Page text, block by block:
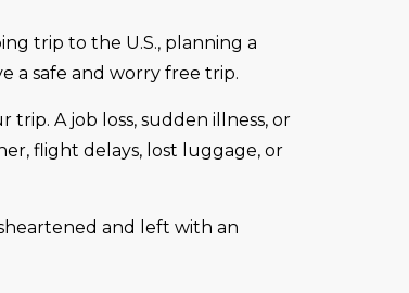
trip to the U.S., planning a
a safe and worry free trip.
A job loss, sudden illness, or
flight delays, lost luggage, or
and left with an